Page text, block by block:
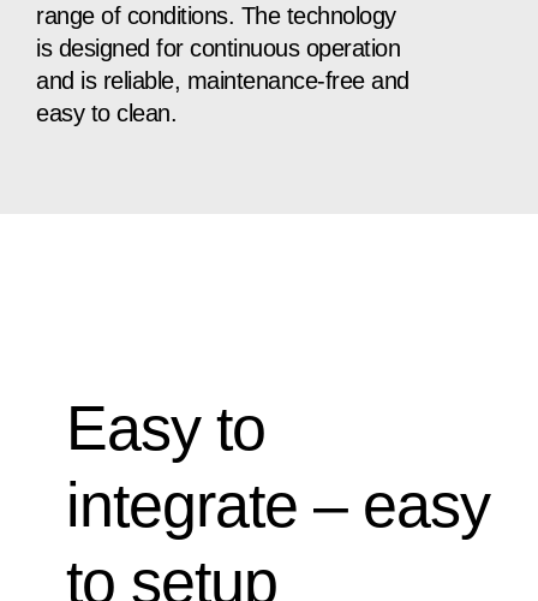
range of conditions. The technology
is designed for continuous operation
and is reliable, maintenance-free and
easy to clean.
Easy to
integrate – easy
to setup